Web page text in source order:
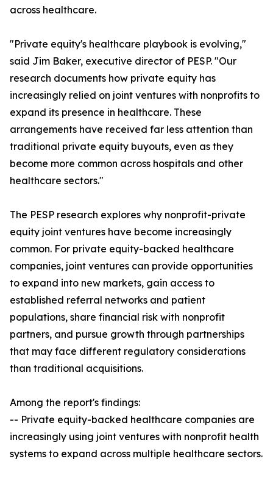
across healthcare.
"Private equity's healthcare playbook is evolving,"
said Jim Baker, executive director of PESP. "Our
research documents how private equity has
increasingly relied on joint ventures with nonprofits to
expand its presence in healthcare. These
arrangements have received far less attention than
traditional private equity buyouts, even as they
become more common across hospitals and other
healthcare sectors."
The PESP research explores why nonprofit-private
equity joint ventures have become increasingly
common. For private equity-backed healthcare
companies, joint ventures can provide opportunities
to expand into new markets, gain access to
established referral networks and patient
populations, share financial risk with nonprofit
partners, and pursue growth through partnerships
that may face different regulatory considerations
than traditional acquisitions.
Among the report's findings:
-- Private equity-backed healthcare companies are
increasingly using joint ventures with nonprofit health
systems to expand across multiple healthcare sectors.